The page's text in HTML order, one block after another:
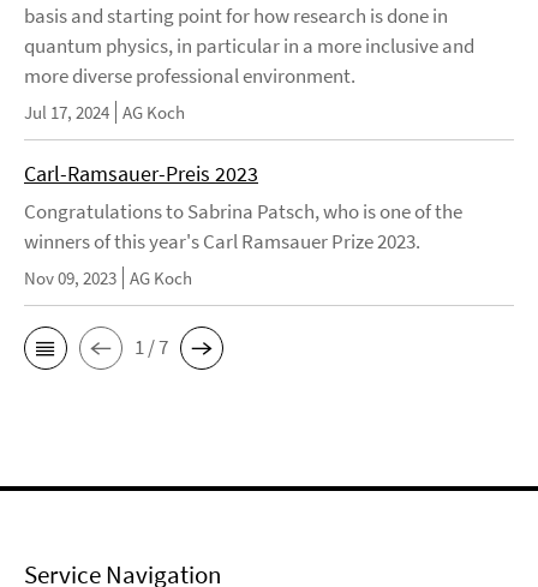
basis and starting point for how research is done in
quantum physics, in particular in a more inclusive and
more diverse professional environment.
Jul 17, 2024 AG Koch
Carl-Ramsauer-Preis 2023
Congratulations to Sabrina Patsch, who is one of the
winners of this year's Carl Ramsauer Prize 2023.
Nov 09, 2023 AG Koch
1 / 7
Service Navigation